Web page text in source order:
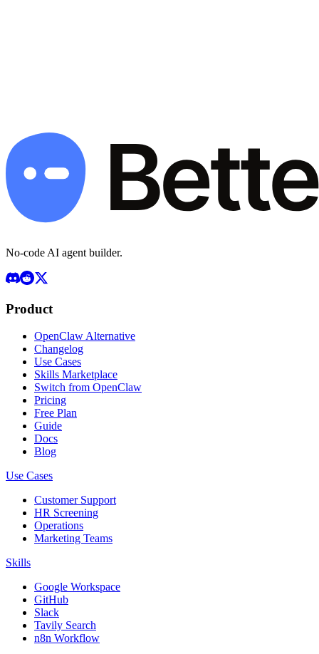
No-code AI agent builder.
Product
OpenClaw Alternative
Changelog
Use Cases
Skills Marketplace
Switch from OpenClaw
Pricing
Free Plan
Guide
Docs
Blog
Use Cases
Customer Support
HR Screening
Operations
Marketing Teams
Skills
Google Workspace
GitHub
Slack
Tavily Search
n8n Workflow